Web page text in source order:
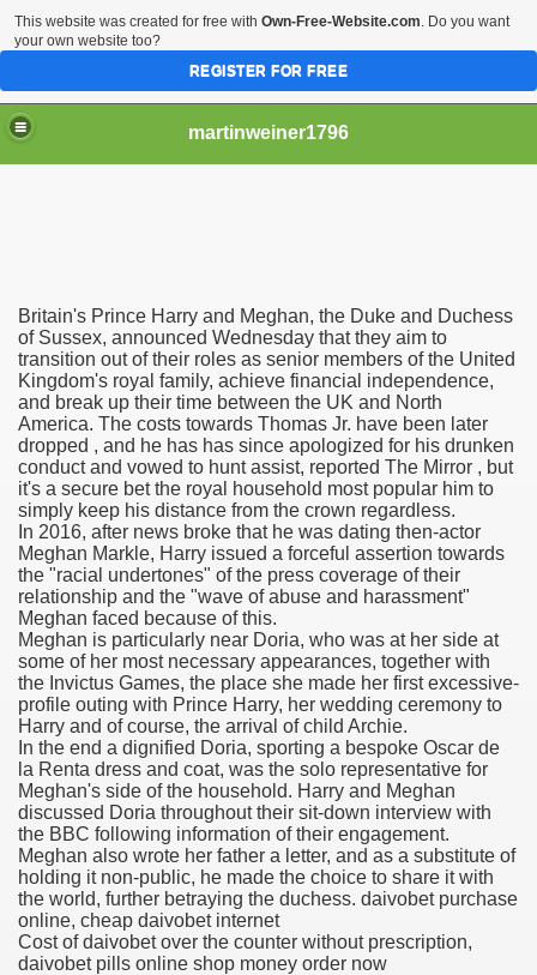
martinweiner1796
Britain's Prince Harry and Meghan, the Duke and Duchess
of Sussex, announced Wednesday that they aim to
transition out of their roles as senior members of the United
Kingdom's royal family, achieve financial independence,
and break up their time between the UK and North
America. The costs towards Thomas Jr. have been later
dropped , and he has has since apologized for his drunken
conduct and vowed to hunt assist, reported The Mirror , but
it's a secure bet the royal household most popular him to
simply keep his distance from the crown regardless.
In 2016, after news broke that he was dating then-actor
Meghan Markle, Harry issued a forceful assertion towards
the "racial undertones" of the press coverage of their
relationship and the "wave of abuse and harassment"
Meghan faced because of this.
Meghan is particularly near Doria, who was at her side at
some of her most necessary appearances, together with
the Invictus Games, the place she made her first excessive-
profile outing with Prince Harry, her wedding ceremony to
Harry and of course, the arrival of child Archie.
In the end a dignified Doria, sporting a bespoke Oscar de
la Renta dress and coat, was the solo representative for
Meghan's side of the household. Harry and Meghan
discussed Doria throughout their sit-down interview with
the BBC following information of their engagement.
Meghan also wrote her father a letter, and as a substitute of
holding it non-public, he made the choice to share it with
the world, further betraying the duchess. daivobet purchase
online, cheap daivobet internet
Cost of daivobet over the counter without prescription,
daivobet pills online shop money order now
Sales
Stealing Their Prescription Drugs.
Order Pharmacy Is Official And Protected?
Canadian Pharmacy
U.S. Ban
With out Insurance
Medicines At Blue Sky
Discount Cards
This website was created for free with Own-Free-Website.com. Do you want
your own website too?
REGISTER FOR FREE